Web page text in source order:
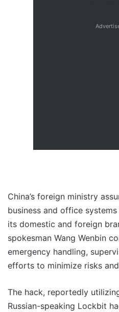
China’s foreign ministry
business and office
its domestic and foreign
spokesman Wang Wenbin
emergency handling,
efforts to minimize risks
The hack, reportedly
Russian-speaking Lockbit